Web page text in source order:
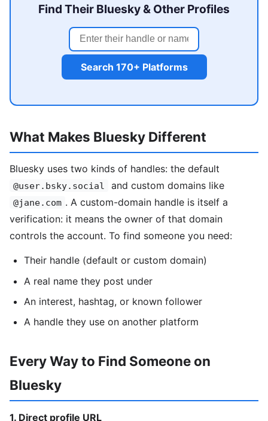
Find Their Bluesky & Other Profiles
Search 170+ Platforms
What Makes Bluesky Different
Bluesky uses two kinds of handles: the default
@user.bsky.social and custom domains like
@jane.com . A custom-domain handle is itself a
verification: it means the owner of that domain
controls the account. To find someone you need:
Their handle (default or custom domain)
A real name they post under
An interest, hashtag, or known follower
A handle they use on another platform
Every Way to Find Someone on
Bluesky
1. Direct profile URL